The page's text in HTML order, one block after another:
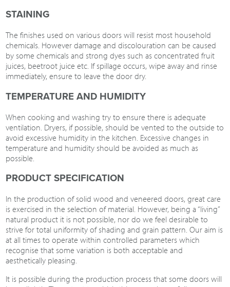
STAINING
The finishes used on various doors will resist most household
chemicals. However damage and discolouration can be caused
by some chemicals and strong dyes such as concentrated fruit
juices, beetroot juice etc. If spillage occurs, wipe away and rinse
immediately, ensure to leave the door dry.
TEMPERATURE AND HUMIDITY
When cooking and washing try to ensure there is adequate
ventilation. Dryers, if possible, should be vented to the outside to
avoid excessive humidity in the kitchen. Excessive changes in
temperature and humidity should be avoided as much as
possible.
PRODUCT SPECIFICATION
In the production of solid wood and veneered doors, great care
is exercised in the selection of material. However, being a “living”
natural product it is not possible, nor do we feel desirable to
strive for total uniformity of shading and grain pattern. Our aim is
at all times to operate within controlled parameters which
recognise that some variation is both acceptable and
aesthetically pleasing.
It is possible during the production process that some doors will